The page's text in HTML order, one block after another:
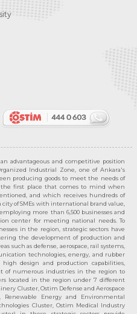
advantageous and competitive position
Industrial Zone, one of Ankara's
producing goods to meet the needs of
the first place that comes to mind when
and which receives hundreds of
of SMEs with international brand value,
more than 6,500 businesses and
center for meeting national needs. To
in the region, strategic sectors have
the development of production and
such as defense, aerospace, rail systems,
technologies, energy, and rubber
high design and production capabilities,
of numerous industries in the region to
located in the region under 7 different
Cluster, Ostim Defense and Aerospace
Renewable Energy and Environmental
Cluster, Ostim Medical Industry